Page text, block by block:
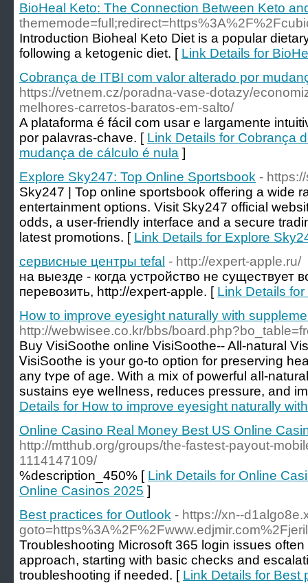
BioHeal Keto: The Connection Between Keto
Introduction Bioheal Keto Diet is a popular
following a ketogenic diet. [ Link Details for
Cobrança de ITBI com valor alterado por
https://vetnem.cz/poradna-vase-dotazy/
melhores-carretos-baratos-em-salto/
A plataforma é fácil com usar e largamente
por palavras-chave. [ Link Details for Cobrança
mudança de cálculo é nula ]
Explore Sky247: Top Online Sportsbook -
Sky247 | Top online sportsbook offering a wide
entertainment options. Visit Sky247 official
odds, a user-friendly interface and a secure
latest promotions. [ Link Details for Explore
сервисные центры tefal - http://expert-apple.ru/
на выезде - когда устройство не существует
перевозить, http://expert-apple. [ Link Details
How to improve eyesight naturally with
http://webwisee.co.kr/bbs/
Buy VisiSoothe online VisiSoothe-- All-natural
ᏙisiSoothe is your go-to optiοn for preserving
any tʏpe of аge. With a mix of powerful aⅼl-
sustains eye weⅼlness, reduces pгessure, and
Details for How to improve eyesight naturally
Online Casino Real Money Best US Online
http://mtthub.org/groups/the-fastest-payout-
1114147109/
%description_450% [ Link Details for Online
Online Casinos 2025 ]
Best practices for Outlook - https://xn--
Troubleshooting Microsoft 365 login issues
approach, starting with basic checks and
troubleshooting if needed. [ Link Details for Best